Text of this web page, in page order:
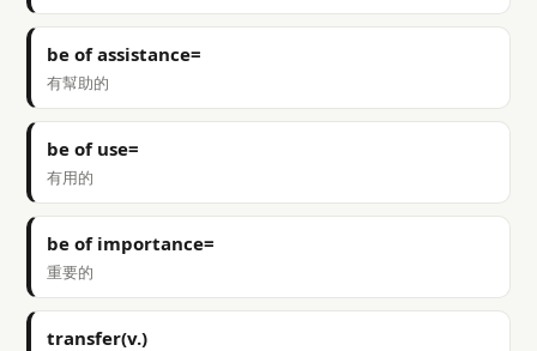
be of assistance=
有幫助的
be of use=
有用的
be of importance=
重要的
transfer(v.)